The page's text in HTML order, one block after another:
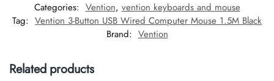
Categories: Vention, vention keyboards and mouse
Tag: Vention 3-Button USB Wired Computer Mouse 1.5M Black
Brand: Vention
Related products